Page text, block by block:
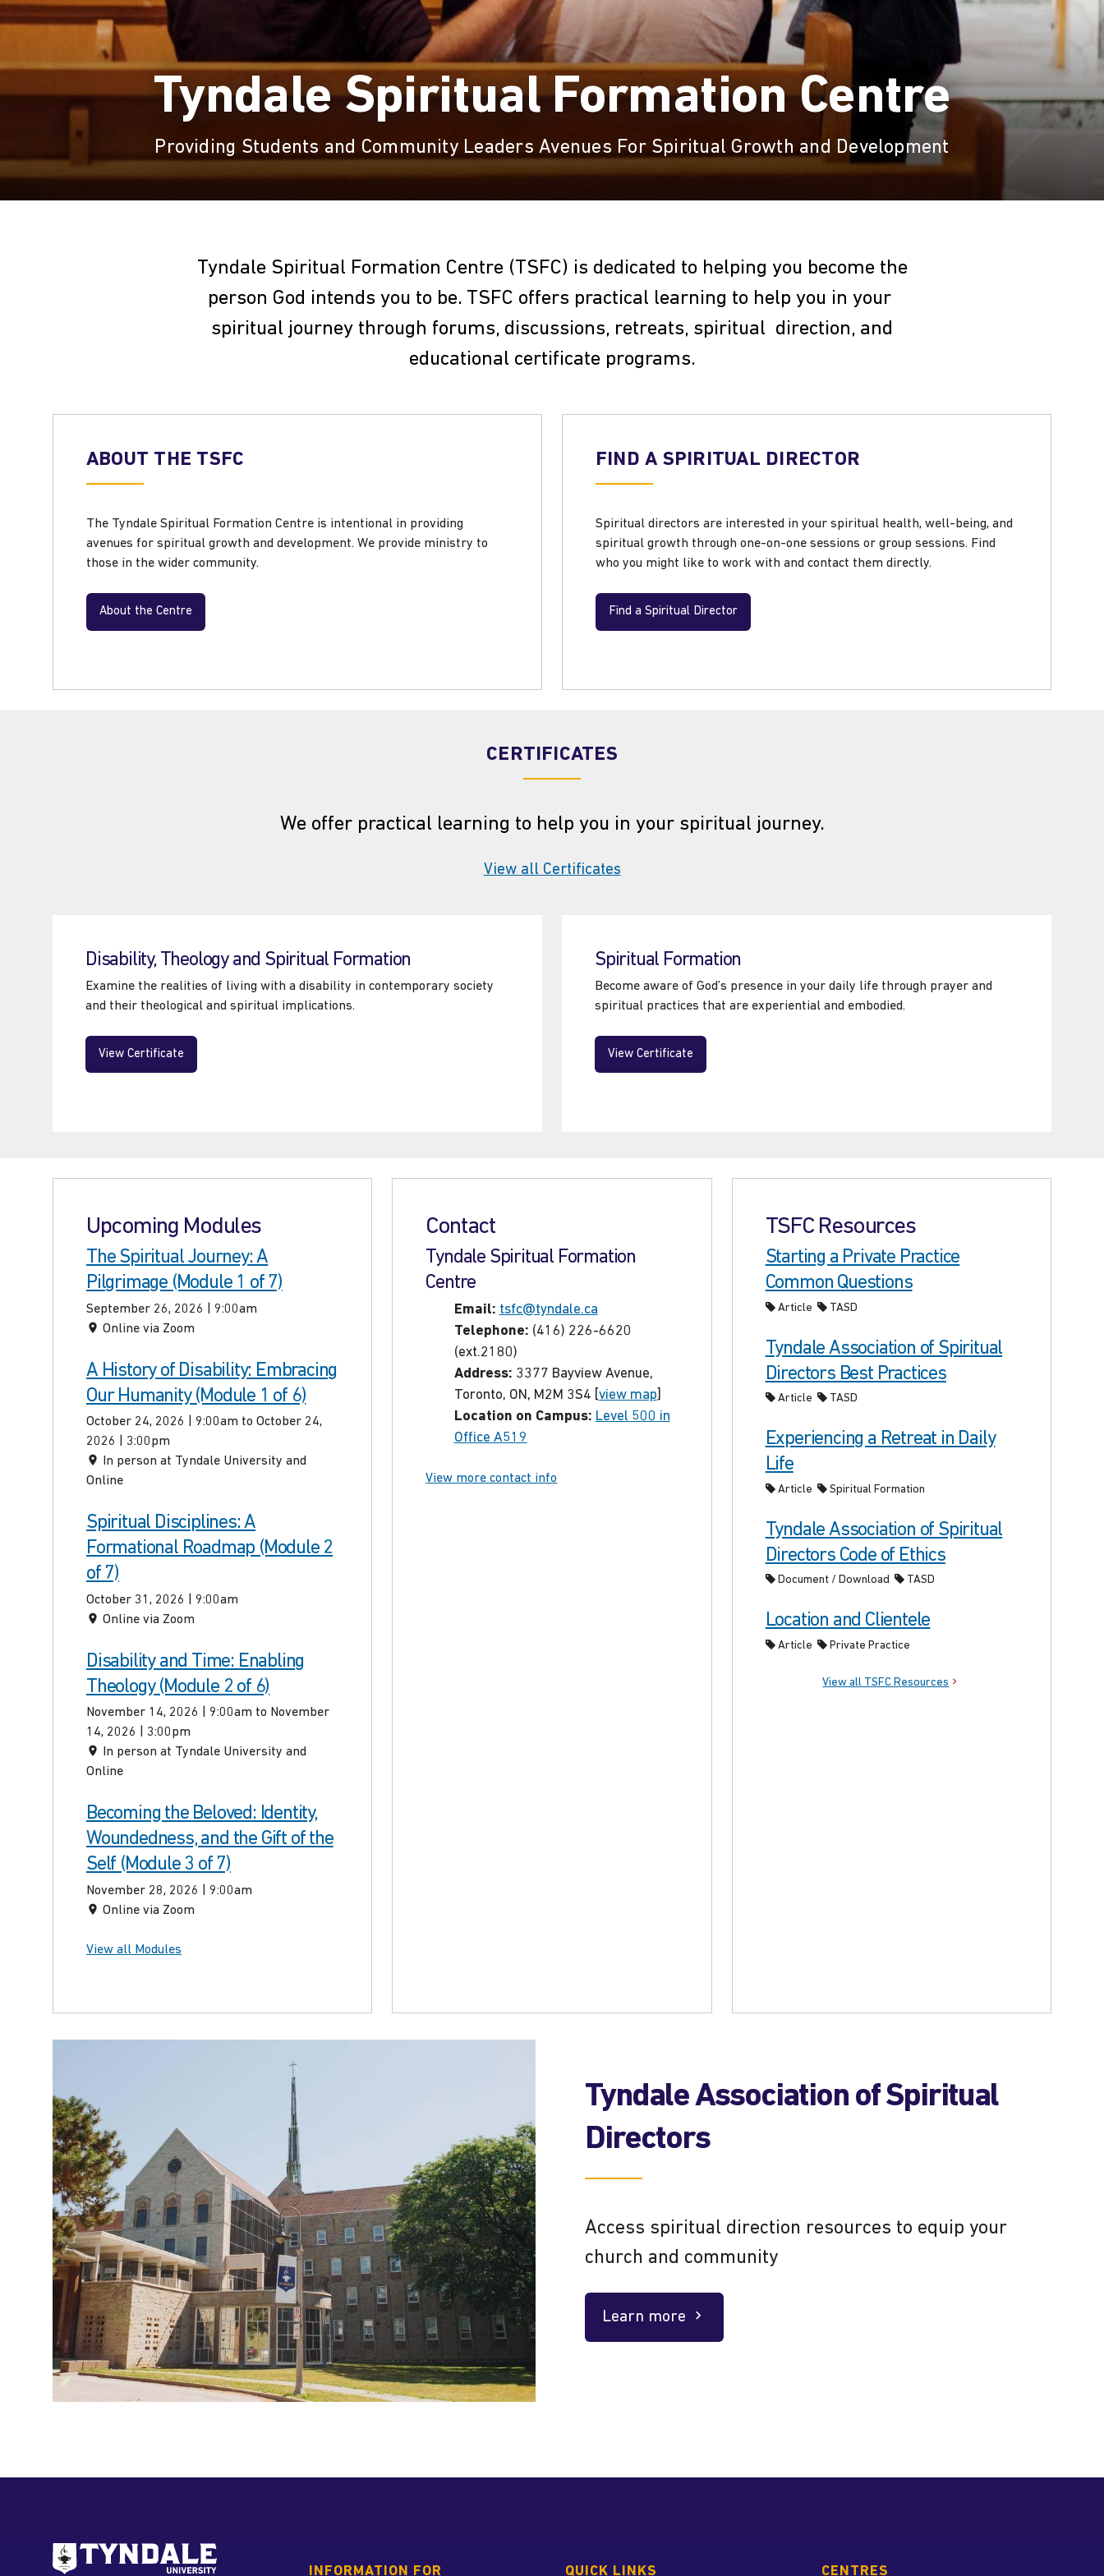
Tyndale Spiritual Formation Centre
Providing Students and Community Leaders Avenues For Spiritual Growth and Development
Tyndale Spiritual Formation Centre (TSFC) is dedicated to helping you become the
person God intends you to be. TSFC offers practical learning to help you in your
spiritual journey through forums, discussions, retreats, spiritual direction, and
educational certificate programs.
ABOUT THE TSFC
The Tyndale Spiritual Formation Centre is intentional in providing
avenues for spiritual growth and development. We provide ministry to
those in the wider community.
About the Centre
FIND A SPIRITUAL DIRECTOR
Spiritual directors are interested in your spiritual health, well-being, and
spiritual growth through one-on-one sessions or group sessions. Find
who you might like to work with and contact them directly.
Find a Spiritual Director
CERTIFICATES
We offer practical learning to help you in your spiritual journey.
View all Certificates
Disability, Theology and Spiritual Formation
Examine the realities of living with a disability in contemporary society
and their theological and spiritual implications.
View Certificate
Spiritual Formation
Become aware of God’s presence in your daily life through prayer and
spiritual practices that are experiential and embodied.
View Certificate
Upcoming Modules
The Spiritual Journey: A
Pilgrimage (Module 1 of 7)
September 26, 2026 | 9:00am
Online via Zoom
A History of Disability: Embracing
Our Humanity (Module 1 of 6)
October 24, 2026 | 9:00am to October 24,
2026 | 3:00pm
In person at Tyndale University and
Online
Spiritual Disciplines: A
Formational Roadmap (Module 2
of 7)
October 31, 2026 | 9:00am
Online via Zoom
Disability and Time: Enabling
Theology (Module 2 of 6)
November 14, 2026 | 9:00am to November
14, 2026 | 3:00pm
In person at Tyndale University and
Online
Becoming the Beloved: Identity,
Woundedness, and the Gift of the
Self (Module 3 of 7)
November 28, 2026 | 9:00am
Online via Zoom
View all Modules
Contact
Tyndale Spiritual Formation
Centre
Email: tsfc@tyndale.ca
Telephone: (416) 226-6620
(ext.2180)
Address: 3377 Bayview Avenue,
Toronto, ON, M2M 3S4 [view map]
Location on Campus: Level 500 in
Office A519
View more contact info
TSFC Resources
Starting a Private Practice
Common Questions
Article TASD
Tyndale Association of Spiritual
Directors Best Practices
Article TASD
Experiencing a Retreat in Daily
Life
Article Spiritual Formation
Tyndale Association of Spiritual
Directors Code of Ethics
Document / Download TASD
Location and Clientele
Article Private Practice
View all TSFC Resources
Tyndale Association of Spiritual
Directors
Access spiritual direction resources to equip your
church and community
Learn more
about the Tyndale Association of
INFORMATION FOR QUICK LINKS CENTRES